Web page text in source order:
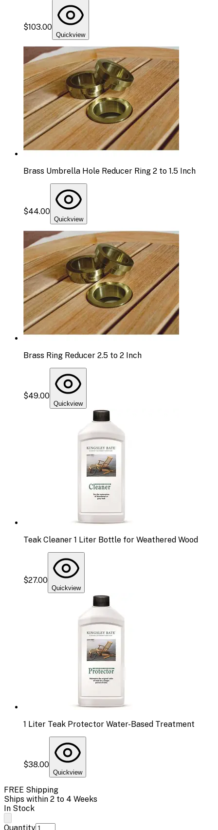
$103.00
Quickview
Brass Umbrella Hole Reducer Ring 2 to 1.5 Inch
$44.00
Quickview
Brass Ring Reducer 2.5 to 2 Inch
$49.00
Quickview
Teak Cleaner 1 Liter Bottle for Weathered Wood
$27.00
Quickview
1 Liter Teak Protector Water-Based Treatment
$38.00
Quickview
FREE Shipping
Ships within 2 to 4 Weeks
In Stock
Quantity